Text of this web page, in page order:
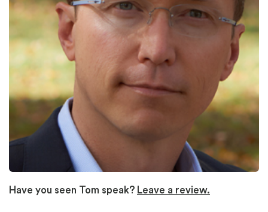
Have you seen Tom speak? Leave a review.